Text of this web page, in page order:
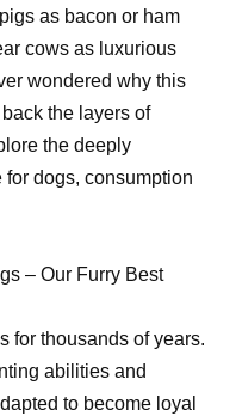
as bacon or ham
cows as luxurious
wondered why this
the layers of
the deeply
dogs, consumption
– Our Furry Best
for thousands of years.
abilities and
to become loyal